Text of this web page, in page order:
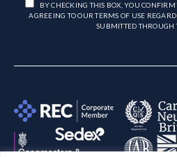
BY CHECKING THIS BOX, YOU
AGREEING TO OUR TERMS OF USE
SUBMITTED THROUGH